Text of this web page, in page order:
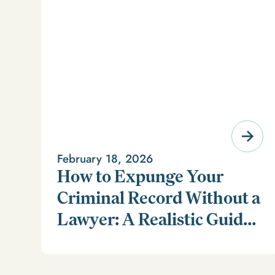
February 18, 2026
How to Expunge Your
Criminal Record Without a
Lawyer: A Realistic Guide